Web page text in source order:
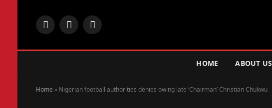
Facebook
X
Instagram
HOME ABOUT US
Home » Nigerian football authorities denies owing late ‘Chairman’ Christian Chukwu